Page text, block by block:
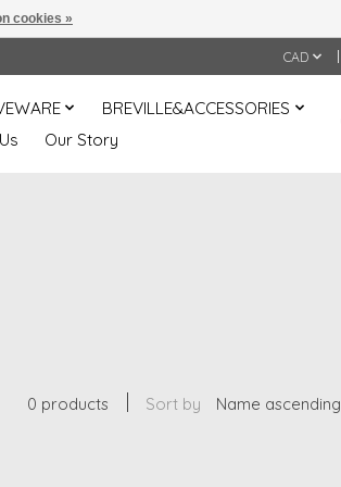
CAD
BREVILLE&ACCESSORIES
Our Story
0 products Sort by Name ascending
cookies »